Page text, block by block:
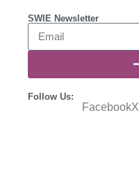
Follow Us:
FacebookX
SWIE Newsletter